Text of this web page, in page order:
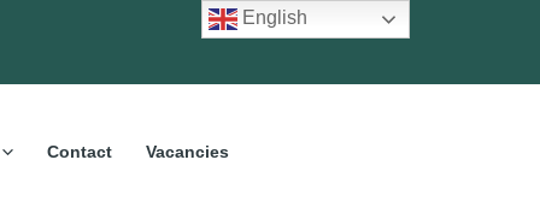
Contact Vacancies
English